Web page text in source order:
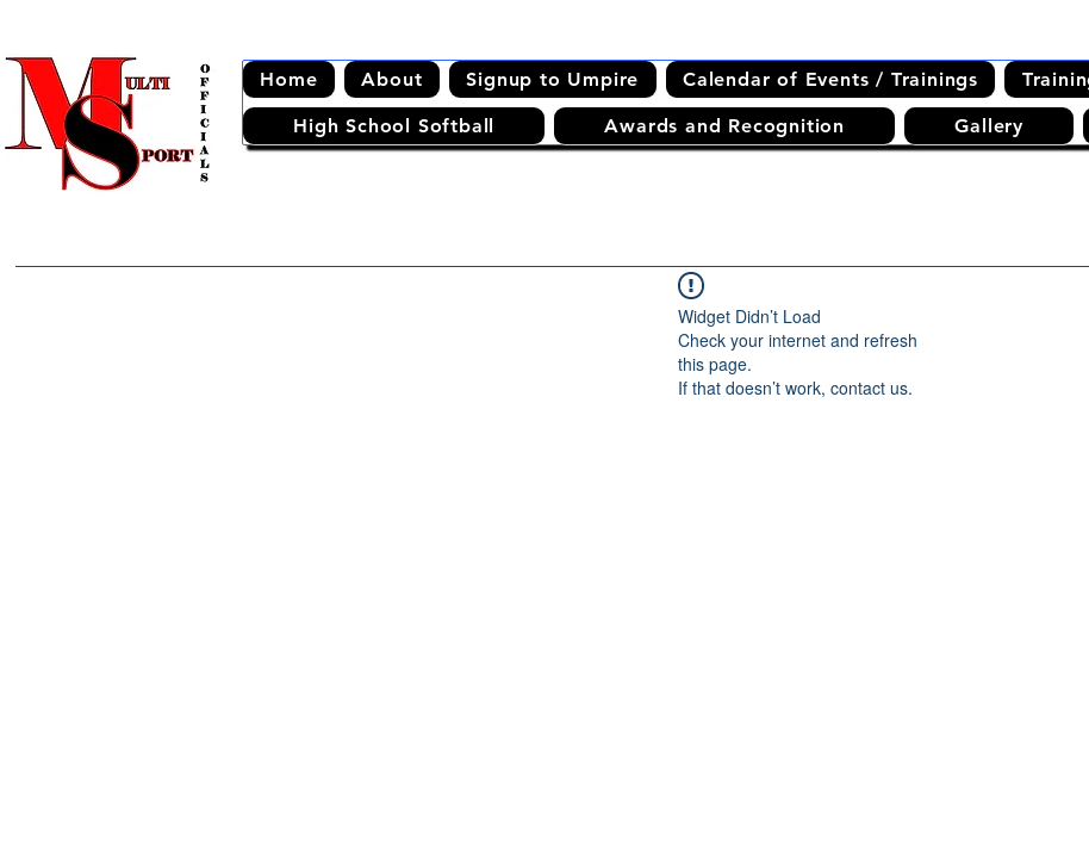
Home About Signup to Umpire Calendar of Events / Trainings
High School Softball Awards and Recognition Gallery
Widget Didn’t Load
Check your internet and refresh
this page.
If that doesn’t work, contact us.